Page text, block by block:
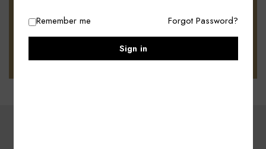
SEE MORE
Remember me Forgot Password?
Sign in